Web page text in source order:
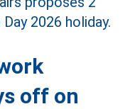
off on